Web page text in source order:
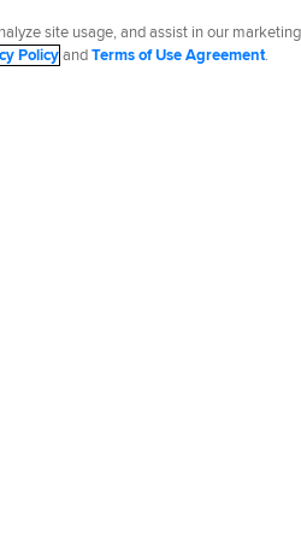
site usage, and assist in our
PolicyandTerms of Use Agreement.